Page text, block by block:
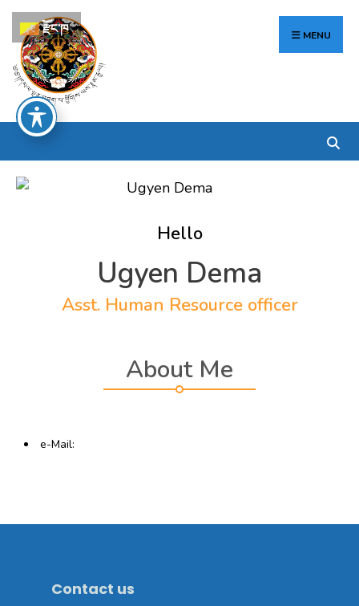
Skip
to
content
MENU
Hello
Ugyen Dema
Asst. Human Resource officer
About Me
e-Mail:
Contact us
Search
for:
རྫོང་ཁ